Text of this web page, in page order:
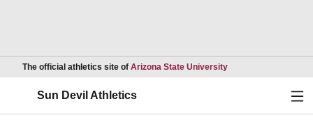
The official athletics site of Arizona State UniversityOpens in a new
Sun Devil Athletics